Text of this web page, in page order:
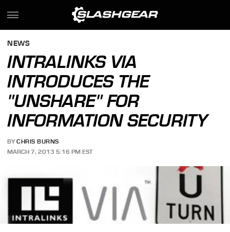
NEWS
INTRALINKS VIA
INTRODUCES THE
"UNSHARE" FOR
INFORMATION SECURITY
BY CHRIS BURNS
MARCH 7, 2013 5:16 PM EST